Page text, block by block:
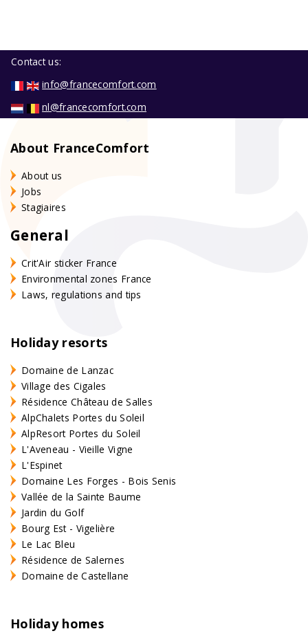
Contact us:
info@francecomfort.com
nl@francecomfort.com
About FranceComfort
About us
Jobs
Stagiaires
General
Crit'Air sticker France
Environmental zones France
Laws, regulations and tips
Holiday resorts
Domaine de Lanzac
Village des Cigales
Résidence Château de Salles
AlpChalets Portes du Soleil
AlpResort Portes du Soleil
L'Aveneau - Vieille Vigne
L'Espinet
Domaine Les Forges - Bois Senis
Vallée de la Sainte Baume
Jardin du Golf
Bourg Est - Vigelière
Le Lac Bleu
Résidence de Salernes
Domaine de Castellane
Holiday homes